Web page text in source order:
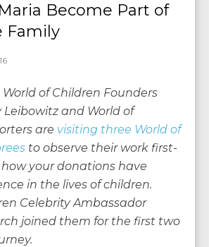
Become Part of
Family
World of Children Founders
Leibowitz and World of
are visiting three World of
to observe their work first-
your donations have
in the lives of children.
Celebrity Ambassador
joined them for the first two